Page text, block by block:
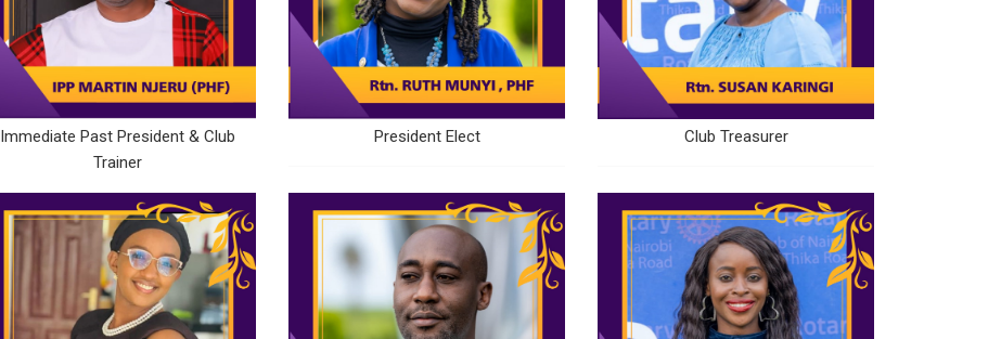
Immediate Past President & Club
Trainer
President Elect Club Treasurer